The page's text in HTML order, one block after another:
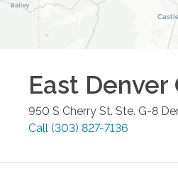
East Denver
950 S Cherry St. Ste. G-8
Call (303) 827-7136